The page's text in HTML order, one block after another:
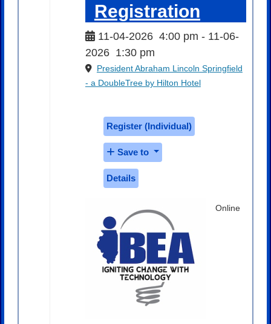
Registration
11-04-2026 4:00 pm - 11-06-
2026 1:30 pm
President Abraham Lincoln Springfield
- a DoubleTree by Hilton Hotel
Register (Individual)
Save to
Details
Online